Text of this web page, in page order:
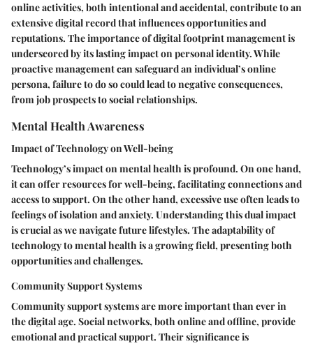
online activities, both intentional and accidental, contribute to an
extensive digital record that influences opportunities and
reputations. The importance of digital footprint management is
underscored by its lasting impact on personal identity. While
proactive management can safeguard an individual’s online
persona, failure to do so could lead to negative consequences,
from job prospects to social relationships.
Mental Health Awareness
Impact of Technology on Well-being
Technology’s impact on mental health is profound. On one hand,
it can offer resources for well-being, facilitating connections and
access to support. On the other hand, excessive use often leads to
feelings of isolation and anxiety. Understanding this dual impact
is crucial as we navigate future lifestyles. The adaptability of
technology to mental health is a growing field, presenting both
opportunities and challenges.
Community Support Systems
Community support systems are more important than ever in
the digital age. Social networks, both online and offline, provide
emotional and practical support. Their significance is